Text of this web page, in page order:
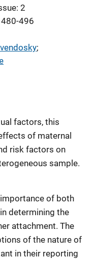
2
496
;
factors, this
of maternal
risk factors on
sample.
of both
determining the
attachment. The
of the nature of
in their reporting